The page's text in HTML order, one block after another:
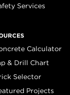
Services
Calculator
& Drill Chart
Selector
Projects